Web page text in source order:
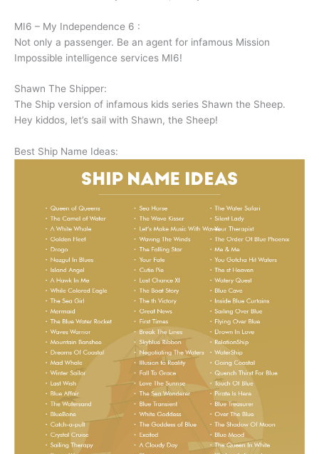
MI6 – My Independence 6 :
Not only a passenger. Be an agent for infamous Mission
Impossible intelligence services MI6!
Shawn The Shipper:
The Ship version of infamous kids series Shawn the Sheep.
Hey kiddos, let’s sail with Shawn, the Sheep!
Best Ship Name Ideas: